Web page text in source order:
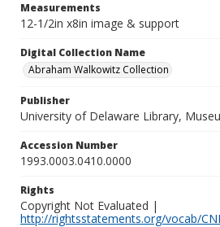
Measurements
12-1/2in x8in image & support
Digital Collection Name
Abraham Walkowitz Collection
Publisher
University of Delaware Library,
Accession Number
1993.0003.0410.0000
Rights
Copyright Not Evaluated |
http://rightsstatements.org/vocab/